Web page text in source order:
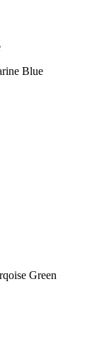
Blue
Green